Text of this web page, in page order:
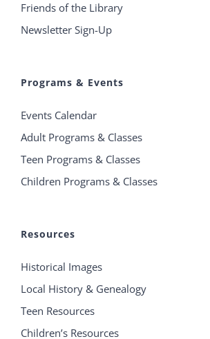
Friends of the Library
Newsletter Sign-Up
Programs & Events
Events Calendar
Adult Programs & Classes
Teen Programs & Classes
Children Programs & Classes
Resources
Historical Images
Local History & Genealogy
Teen Resources
Children’s Resources